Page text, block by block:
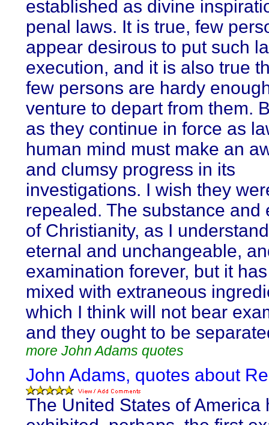
established as divine
penal laws. It is true, few
appear desirous to put such
execution, and it is also true
few persons are hardy
venture to depart from them.
as they continue in force as
human mind must make an
and clumsy progress in its
investigations. I wish they
repealed. The substance and
of Christianity, as I
eternal and unchangeable,
examination forever, but it
mixed with extraneous
which I think will not bear
and they ought to be
more John Adams quotes
John Adams, quotes about
The United States of America